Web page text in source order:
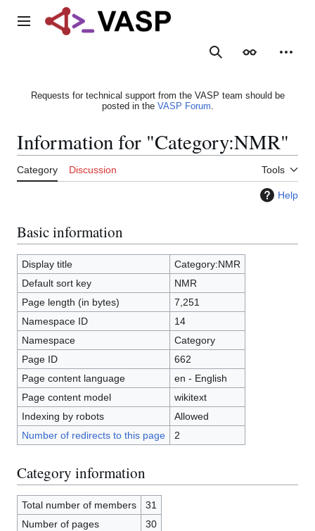
Main menu
SearchAppearance
Requests for technical support from the VASP team should be
posted in the VASP Forum.
Information for "Category:NMR"
Category Discussion Tools
Help
Basic information
Display title
Category:NMR
Default sort key
NMR
Page length (in bytes)
7,251
Namespace ID
14
Namespace
Category
Page ID
662
Page content language
en - English
Page content model
wikitext
Indexing by robots
Allowed
Number of redirects to this page
2
Category information
Total number of members
31
Number of pages
30